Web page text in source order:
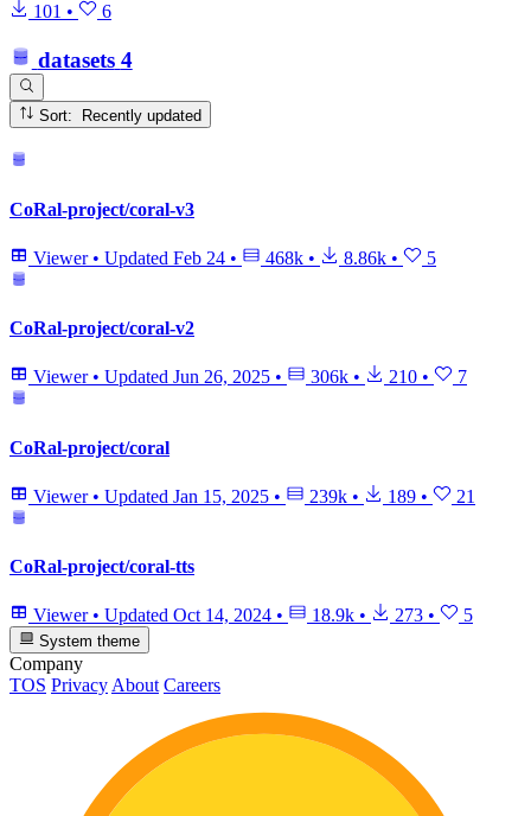
101 • 6
datasets 4
Sort: Recently updated
CoRal-project/coral-v3
Viewer • Updated Feb 24 • 468k • 8.86k • 5
CoRal-project/coral-v2
Viewer • Updated Jun 26, 2025 • 306k • 210 • 7
CoRal-project/coral
Viewer • Updated Jan 15, 2025 • 239k • 189 • 21
CoRal-project/coral-tts
Viewer • Updated Oct 14, 2024 • 18.9k • 273 • 5
System theme
Company
TOS Privacy About Careers